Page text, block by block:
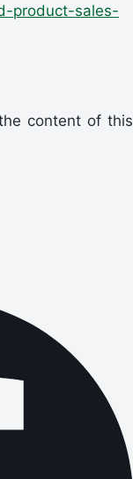
product-sales-
content of this